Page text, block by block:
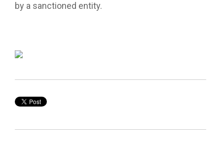
by a sanctioned entity.